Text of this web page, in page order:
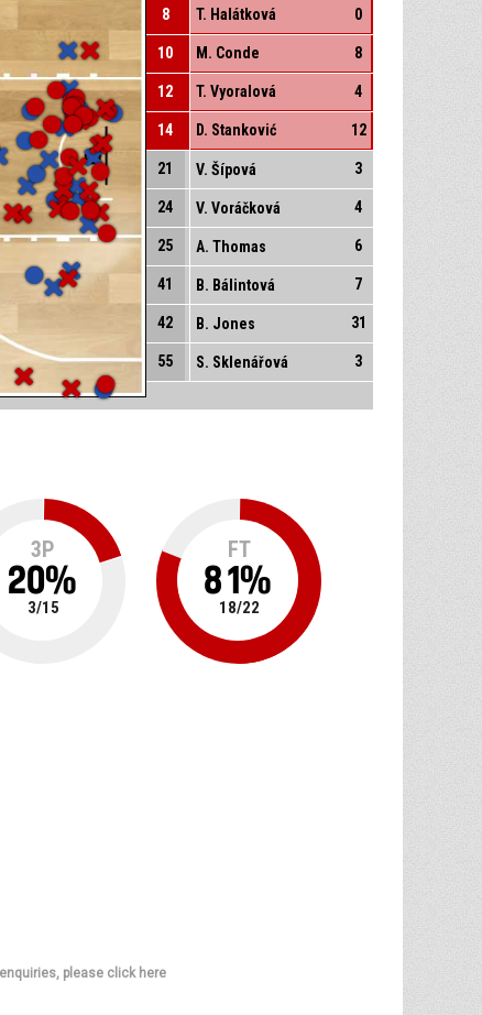
8 T. Halátková 0
10 M. Conde 8
12 T. Vyoralová 4
14 D. Stanković 12
21 V. Šípová 3
24 V. Voráčková 4
25 A. Thomas 6
41 B. Bálintová 7
42 B. Jones 31
55 S. Sklenářová 3
3P
20%
3/15
FT
81%
18/22
please click here